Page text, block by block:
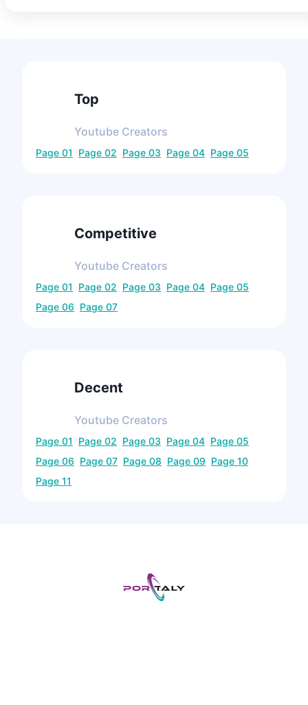
Top
Youtube Creators
Page 01 Page 02 Page 03 Page 04 Page 05
Competitive
Youtube Creators
Page 01 Page 02 Page 03 Page 04 Page 05
Page 06 Page 07
Decent
Youtube Creators
Page 01 Page 02 Page 03 Page 04 Page 05
Page 06 Page 07 Page 08 Page 09 Page 10
Page 11